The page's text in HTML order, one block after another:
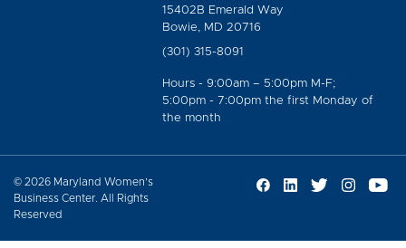
15402B Emerald Way
Bowie, MD 20716
(301) 315-8091
Hours - 9:00am – 5:00pm M-F;
5:00pm - 7:00pm the first Monday of
the month
© 2026 Maryland Women’s
Business Center. All Rights
Reserved